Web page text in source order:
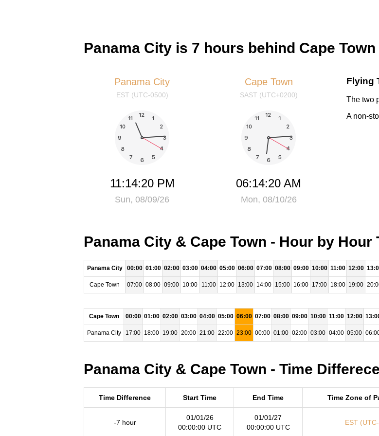
Panama City is 7 hours behind Cape Town
Panama City
EST (UTC-0500)
11:14:21 PM
Sun, 08/09/26
Cape Town
SAST (UTC+0200)
06:14:21 AM
Mon, 08/10/26
Flying
The two
A non-
Panama City & Cape Town - Hour by
Panama City 00:00 01:00 02:00 03:00 04:00 05:00 06:00 07:00 08:00 09:00 10:00 11:00 12:00
Cape Town 07:00 08:00 09:00 10:00 11:00 12:00 13:00 14:00 15:00 16:00 17:00 18:00 19:00
Cape Town 00:00 01:00 02:00 03:00 04:00 05:00 06:00 07:00 08:00 09:00 10:00 11:00 12:00
Panama City 17:00 18:00 19:00 20:00 21:00 22:00 23:00 00:00 01:00 02:00 03:00 04:00 05:00
Panama City & Cape Town - Time
Time Difference Start Time End Time Time Zone of
-7 hour
01/01/26
00:00:00 UTC
01/01/27
00:00:00 UTC
EST